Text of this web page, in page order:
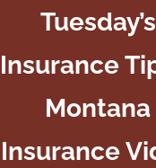
Tuesday’s
Insurance
Montana
Insurance